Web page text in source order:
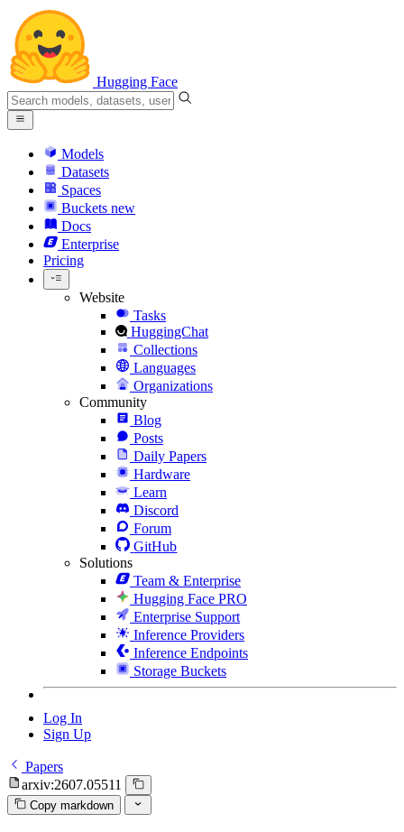
Hugging Face
Models
Datasets
Spaces
Buckets new
Docs
Enterprise
Pricing
Website
Tasks
HuggingChat
Collections
Languages
Organizations
Community
Blog
Posts
Daily Papers
Hardware
Learn
Discord
Forum
GitHub
Solutions
Team & Enterprise
Hugging Face PRO
Enterprise Support
Inference Providers
Inference Endpoints
Storage Buckets
Log In
Sign Up
Papers
arxiv:2607.05511
Copy markdown